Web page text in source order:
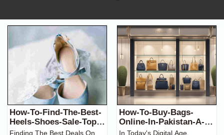
How-To-Find-The-Best-
Heels-Shoes-Sale-Top-
Tips-And-Tricks
Finding The Best Deals On
How-To-Buy-Bags-
Online-In-Pakistan-A-
Complete-Guide
In Today's Digital Age,